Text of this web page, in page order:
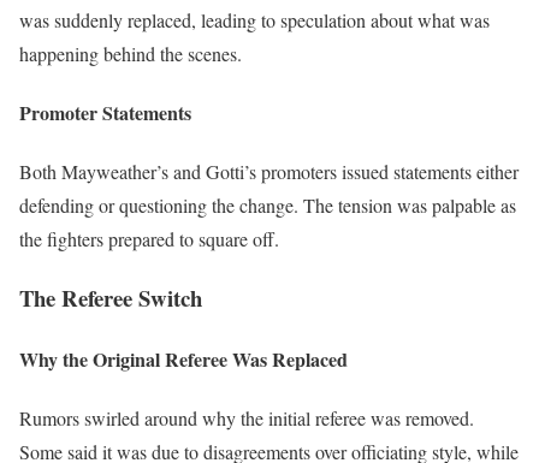
was suddenly replaced, leading to speculation about what was
happening behind the scenes.
Promoter Statements
Both Mayweather’s and Gotti’s promoters issued statements either
defending or questioning the change. The tension was palpable as
the fighters prepared to square off.
The Referee Switch
Why the Original Referee Was Replaced
Rumors swirled around why the initial referee was removed.
Some said it was due to disagreements over officiating style, while